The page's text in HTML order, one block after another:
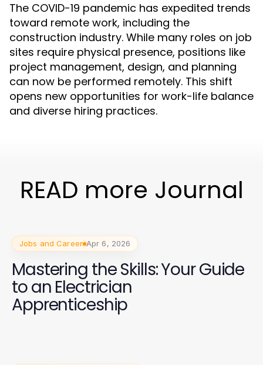
The COVID-19 pandemic has expedited trends
toward remote work, including the
construction industry. While many roles on job
sites require physical presence, positions like
project management, design, and planning
can now be performed remotely. This shift
opens new opportunities for work-life balance
and diverse hiring practices.
READ more Journal
Jobs and Career Apr 6, 2026
Mastering the Skills: Your Guide
to an Electrician
Apprenticeship